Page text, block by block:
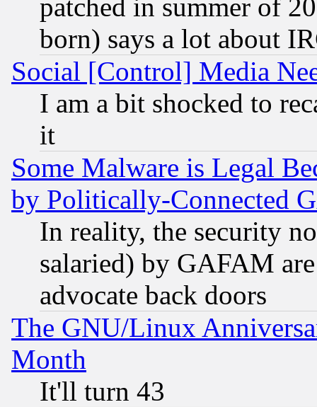
patched in summer of
born) says a lot about
Social [Control] Media
I am a bit shocked to
it
Some Malware is Legal
by Politically-Connected
In reality, the security
salaried) by GAFAM
advocate back doors
The GNU/Linux
Month
It'll turn 43